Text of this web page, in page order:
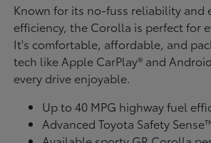
Known for its no-fuss reliability and
efficiency, the Corolla is perfect for
It's comfortable, affordable, and
tech like Apple CarPlay® and
every drive enjoyable.
Up to 40 MPG highway fuel
Advanced Toyota Safety